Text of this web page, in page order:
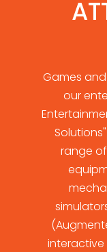
Games
our
range